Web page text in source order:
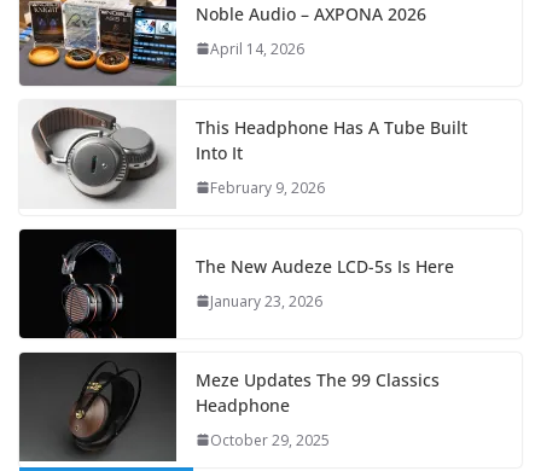
Noble Audio – AXPONA 2026
April 14, 2026
This Headphone Has A Tube Built
Into It
February 9, 2026
The New Audeze LCD-5s Is Here
January 23, 2026
Meze Updates The 99 Classics
Headphone
October 29, 2025